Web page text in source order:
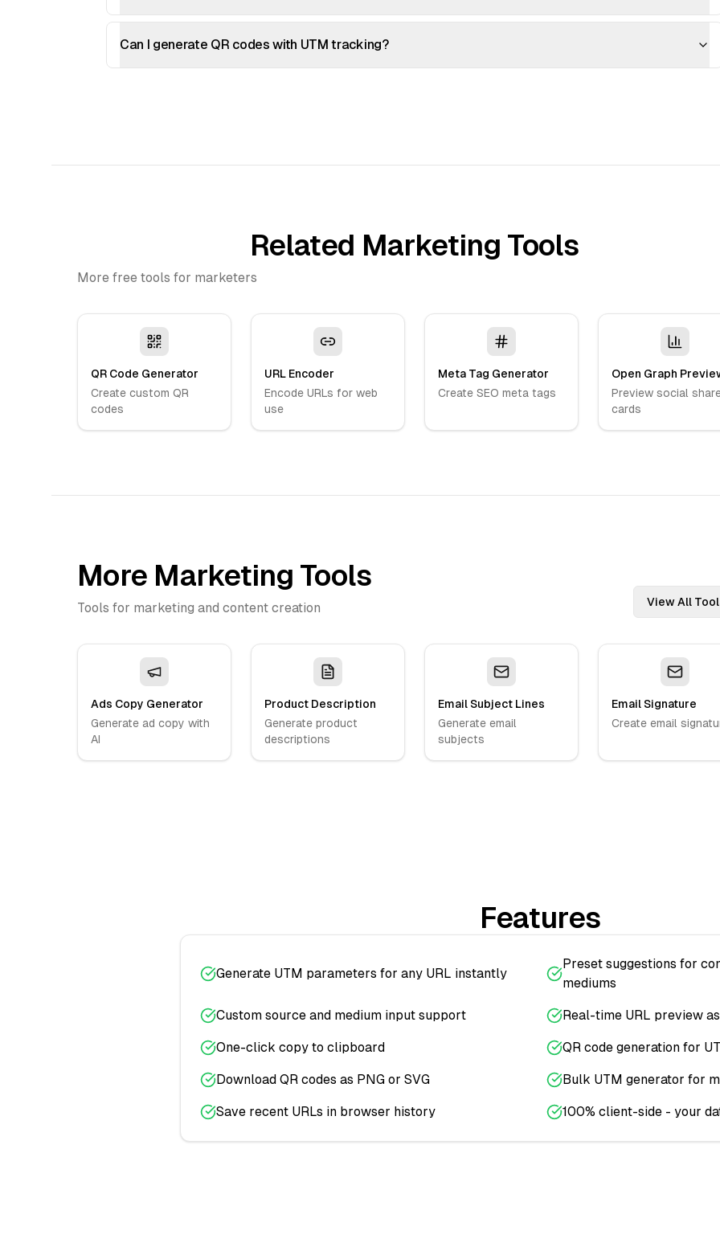
Can I generate QR codes with UTM tracking?
Related Marketing Tools
More free tools for marketers
QR Code Generator
Create custom QR
codes
URL Encoder
Encode URLs for web
use
Meta Tag Generator
Create SEO meta tags
Open Graph
Preview social
cards
More Marketing Tools
Tools for marketing and content creation View All
Ads Copy Generator
Generate ad copy with
AI
Product Description
Generate product
descriptions
Email Subject Lines
Generate email
subjects
Email Signature
Create email
Features
Generate UTM parameters for any URL instantly
Preset suggestions for
mediums
Custom source and medium input support Real-time URL preview
One-click copy to clipboard QR code generation for
Download QR codes as PNG or SVG Bulk UTM generator for
Save recent URLs in browser history 100% client-side - your